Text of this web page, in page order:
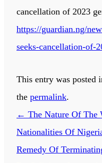
cancellation of 2023
https://guardian.ng/
seeks-cancellation-of-
This entry was posted
the permalink.
← The Nature Of The
Nationalities Of
Remedy Of